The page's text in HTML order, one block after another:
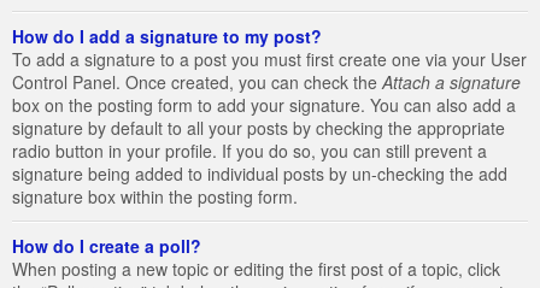
How do I add a signature to my post?
To add a signature to a post you must first create one via your User
Control Panel. Once created, you can check the Attach a signature
box on the posting form to add your signature. You can also add a
signature by default to all your posts by checking the appropriate
radio button in your profile. If you do so, you can still prevent a
signature being added to individual posts by un-checking the add
signature box within the posting form.
How do I create a poll?
When posting a new topic or editing the first post of a topic, click